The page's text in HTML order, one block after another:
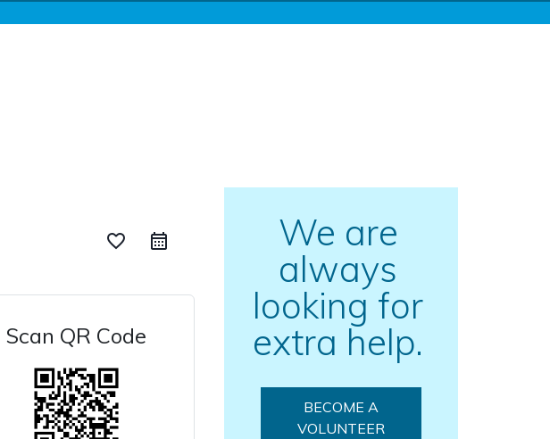
favorite_border
Scan QR Code
We are
always
looking for
extra help.
BECOME A
VOLUNTEER